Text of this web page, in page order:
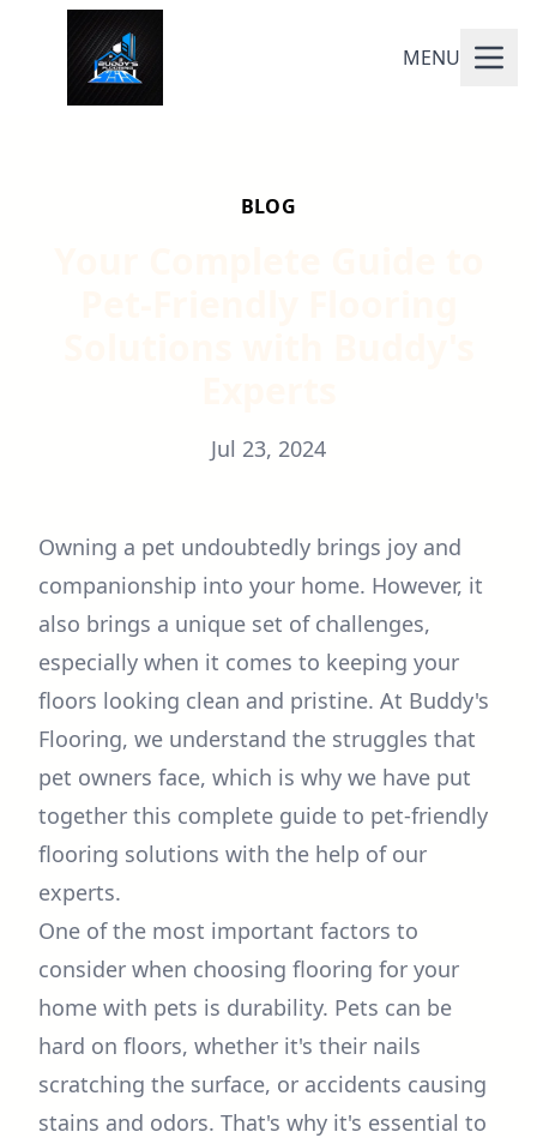
MENU
BLOG
Jul 23, 2024
Owning a pet undoubtedly brings joy and
companionship into your home. However, it
also brings a unique set of challenges,
especially when it comes to keeping your
floors looking clean and pristine. At Buddy's
Flooring, we understand the struggles that
pet owners face, which is why we have put
together this complete guide to pet-friendly
flooring solutions with the help of our
experts.
One of the most important factors to
consider when choosing flooring for your
home with pets is durability. Pets can be
hard on floors, whether it's their nails
scratching the surface, or accidents causing
stains and odors. That's why it's essential to